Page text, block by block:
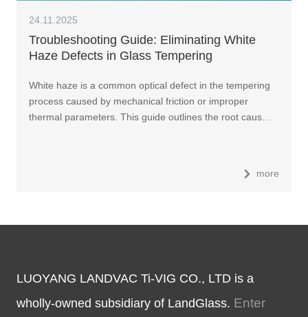
24.11.2025
Troubleshooting Guide: Eliminating White
Haze Defects in Glass Tempering
White haze is a common optical defect in the tempering
process caused by mechanical friction or improper
thermal parameters. This guide outlines the root caus…
more
LUOYANG LANDVAC Ti-VIG CO., LTD is a
wholly-owned subsidiary of LandGlass. Enter